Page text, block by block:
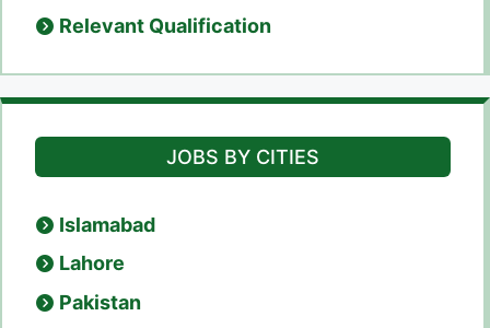
Relevant Qualification
JOBS BY CITIES
Islamabad
Lahore
Pakistan